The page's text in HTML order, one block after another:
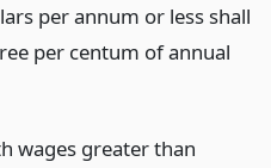
per annum or less shall
per centum of annual
wages greater than